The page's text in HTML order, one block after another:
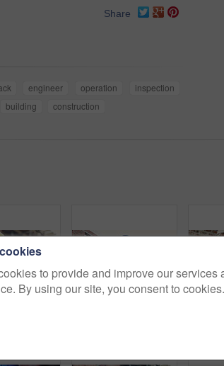
Share
engineer operation
inspection
building construction
to provide and improve our services
By using our site, you consent to cookies.